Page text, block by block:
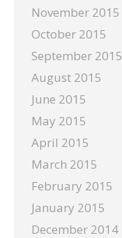
November 2015
October 2015
September 2015
August 2015
June 2015
May 2015
April 2015
March 2015
February 2015
January 2015
December 2014